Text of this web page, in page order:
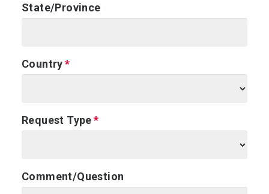
State/Province
Country
Request Type
Comment/Question